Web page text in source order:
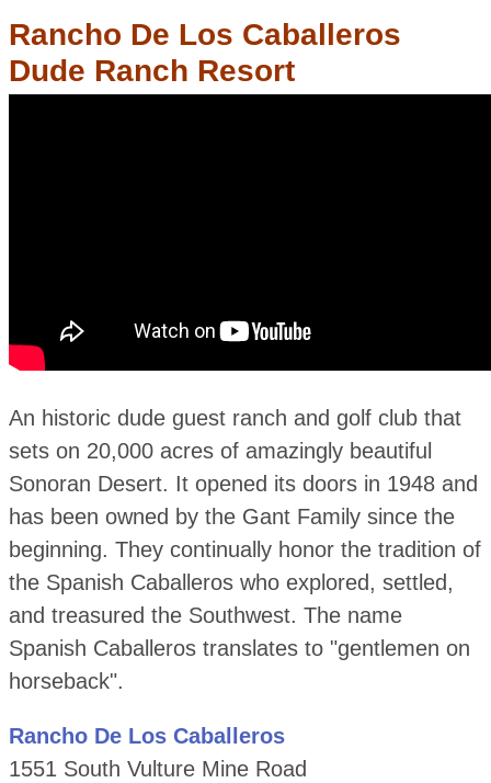
Rancho De Los Caballeros
Dude Ranch Resort
An historic dude guest ranch and golf club that
sets on 20,000 acres of amazingly beautiful
Sonoran Desert. It opened its doors in 1948 and
has been owned by the Gant Family since the
beginning. They continually honor the tradition of
the Spanish Caballeros who explored, settled,
and treasured the Southwest. The name
Spanish Caballeros translates to "gentlemen on
horseback".
Rancho De Los Caballeros
1551 South Vulture Mine Road